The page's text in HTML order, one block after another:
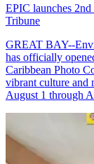
EPIC launches 2nd
Tribune
GREAT BAY--
has officially
Caribbean Photo
vibrant culture and
August 1 through